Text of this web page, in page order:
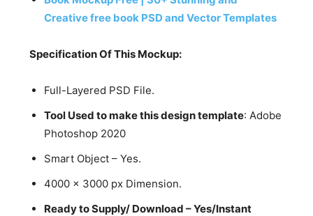
Creative free book PSD and Vector Templates
Specification Of This Mockup:
Full-Layered PSD File.
Tool Used to make this design template: Adobe
Photoshop 2020
Smart Object – Yes.
4000 x 3000 px Dimension.
Ready to Supply/ Download – Yes/Instant